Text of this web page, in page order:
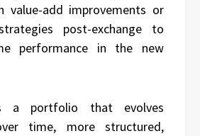
value-add improvements or
post-exchange to
performance in the new
a portfolio that evolves
time, more structured,